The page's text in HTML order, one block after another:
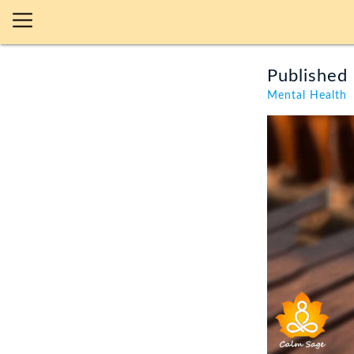
Published
Mental Health